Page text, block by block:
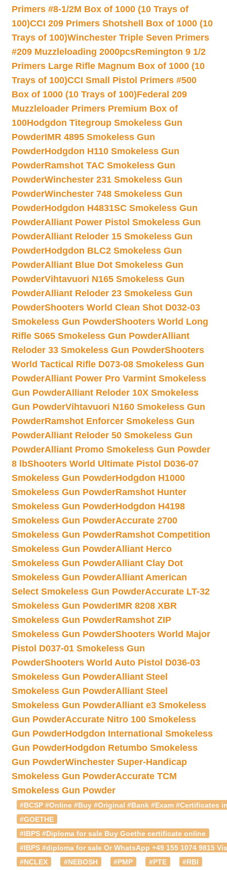
Primers #8-1/2M Box of 1000 (10 Trays of
100)CCI 209 Primers Shotshell Box of 1000 (10
Trays of 100)Winchester Triple Seven Primers
#209 Muzzleloading 2000pcsRemington 9 1/2
Primers Large Rifle Magnum Box of 1000 (10
Trays of 100)CCI Small Pistol Primers #500
Box of 1000 (10 Trays of 100)Federal 209
Muzzleloader Primers Premium Box of
100Hodgdon Titegroup Smokeless Gun
PowderIMR 4895 Smokeless Gun
PowderHodgdon H110 Smokeless Gun
PowderRamshot TAC Smokeless Gun
PowderWinchester 231 Smokeless Gun
PowderWinchester 748 Smokeless Gun
PowderHodgdon H4831SC Smokeless Gun
PowderAlliant Power Pistol Smokeless Gun
PowderAlliant Reloder 15 Smokeless Gun
PowderHodgdon BLC2 Smokeless Gun
PowderAlliant Blue Dot Smokeless Gun
PowderVihtavuori N165 Smokeless Gun
PowderAlliant Reloder 23 Smokeless Gun
PowderShooters World Clean Shot D032-03
Smokeless Gun PowderShooters World Long
Rifle S065 Smokeless Gun PowderAlliant
Reloder 33 Smokeless Gun PowderShooters
World Tactical Rifle D073-08 Smokeless Gun
PowderAlliant Power Pro Varmint Smokeless
Gun PowderAlliant Reloder 10X Smokeless
Gun PowderVihtavuori N160 Smokeless Gun
PowderRamshot Enforcer Smokeless Gun
PowderAlliant Reloder 50 Smokeless Gun
PowderAlliant Promo Smokeless Gun Powder
8 lbShooters World Ultimate Pistol D036-07
Smokeless Gun PowderHodgdon H1000
Smokeless Gun PowderRamshot Hunter
Smokeless Gun PowderHodgdon H4198
Smokeless Gun PowderAccurate 2700
Smokeless Gun PowderRamshot Competition
Smokeless Gun PowderAlliant Herco
Smokeless Gun PowderAlliant Clay Dot
Smokeless Gun PowderAlliant American
Select Smokeless Gun PowderAccurate LT-32
Smokeless Gun PowderIMR 8208 XBR
Smokeless Gun PowderRamshot ZIP
Smokeless Gun PowderShooters World Major
Pistol D037-01 Smokeless Gun
PowderShooters World Auto Pistol D036-03
Smokeless Gun PowderAlliant Steel
Smokeless Gun PowderAlliant Steel
Smokeless Gun PowderAlliant e3 Smokeless
Gun PowderAccurate Nitro 100 Smokeless
Gun PowderHodgdon International Smokeless
Gun PowderHodgdon Retumbo Smokeless
Gun PowderWinchester Super-Handicap
Smokeless Gun PowderAccurate TCM
Smokeless Gun Powder
#BCSP #Online #Buy #Original #Bank #Exam #Certificates
#GOETHE
#IBPS #Diploma for sale Buy Goethe certificate online
#IBPS #diploma for sale Or WhatsApp +49 155 1074
#NCLEX
#NEBOSH #PMP #PTE
#RBI